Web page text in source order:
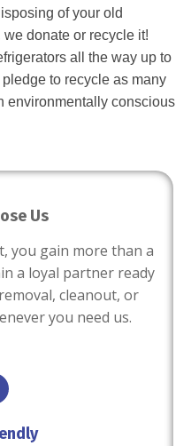
of your old
donate or recycle it!
all the way up to
to recycle as many
environmentally conscious
Us
you gain more than a
a loyal partner ready
cleanout, or
you need us.